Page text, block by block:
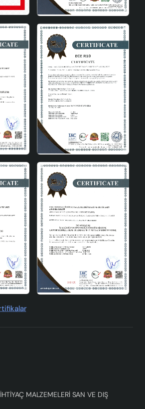
MALZEMELERİ SAN VE DIŞ